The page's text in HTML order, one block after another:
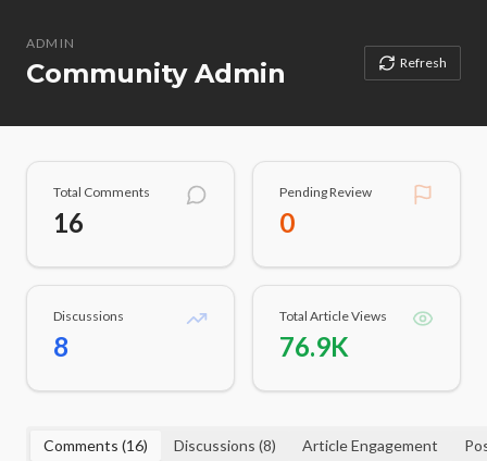
ADMIN
Community Admin Refresh
Total Comments
16
Pending Review
0
Discussions
8
Total Article Views
76.9K
Comments (16) Discussions (8) Article Engagement